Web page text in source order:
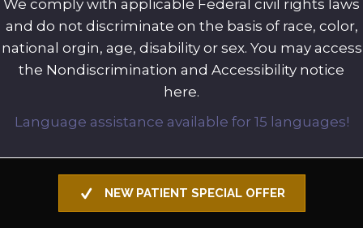
We comply with applicable Federal civil rights laws
and do not discriminate on the basis of race, color,
national orgin, age, disability or sex. You may access
the Nondiscrimination and Accessibility notice
here.
Language assistance available for 15 languages!
NEW PATIENT SPECIAL OFFER